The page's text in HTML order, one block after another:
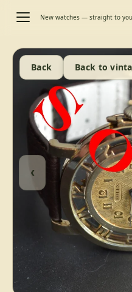
New watches — straight to
Back Back to
‹